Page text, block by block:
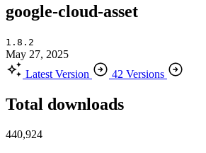
google-cloud-asset
1.8.2
May 27, 2025
Latest Version
42 Versions
Total downloads
440,924